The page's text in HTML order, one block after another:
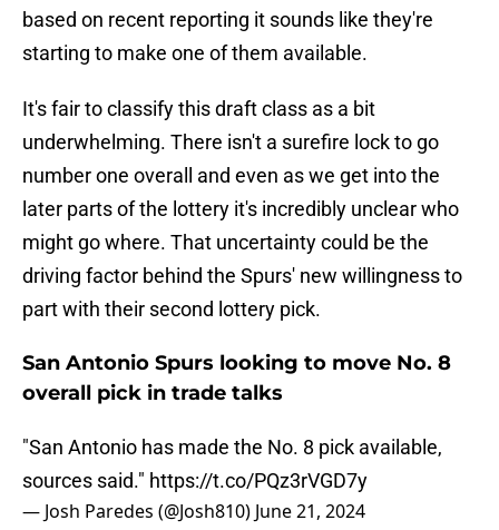
based on recent reporting it sounds like they're
starting to make one of them available.
It's fair to classify this draft class as a bit
underwhelming. There isn't a surefire lock to go
number one overall and even as we get into the
later parts of the lottery it's incredibly unclear who
might go where. That uncertainty could be the
driving factor behind the Spurs' new willingness to
part with their second lottery pick.
San Antonio Spurs looking to move No. 8
overall pick in trade talks
"San Antonio has made the No. 8 pick available,
sources said." https://t.co/PQz3rVGD7y
— Josh Paredes (@Josh810) June 21, 2024